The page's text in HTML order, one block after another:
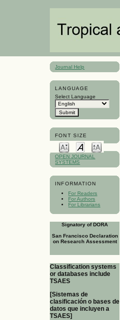
Journal Help
LANGUAGE
Select Language
FONT SIZE
OPEN JOURNAL
SYSTEMS
INFORMATION
For Readers
For Authors
For Librarians
Signatory of DORA
San Francisco Declaration
on Research Assessment
Classification systems
or databases include
TSAES
[Sistemas de
clasificación o bases de
datos que incluyen a
TSAES]